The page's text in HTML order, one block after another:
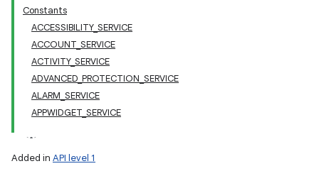
Constants
ACCESSIBILITY_SERVICE
ACCOUNT_SERVICE
ACTIVITY_SERVICE
ADVANCED_PROTECTION_SERVICE
ALARM_SERVICE
APPWIDGET_SERVICE
Added in API level 1